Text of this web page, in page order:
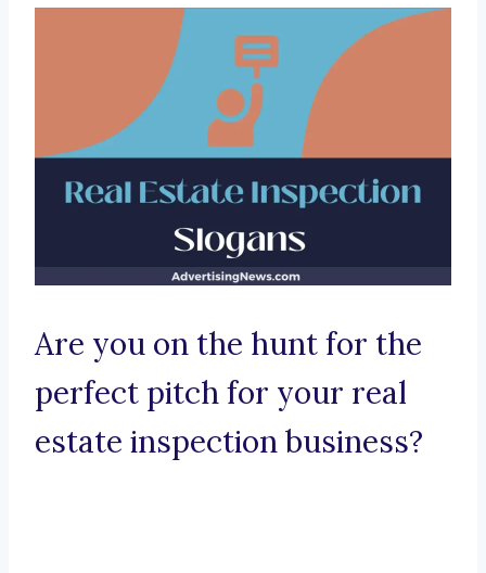
Are you on the hunt for the
perfect pitch for your real
estate inspection business?